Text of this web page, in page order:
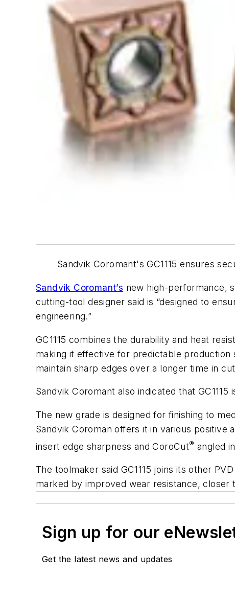
Sandvik Coromant's GC1115 ensures
Sandvik Coromant’s new high-performance,
cutting-tool designer said is “designed to
engineering.”
GC1115 combines the durability and heat
making it effective for predictable production
maintain sharp edges over a longer time in
Sandvik Coromant also indicated that
The new grade is designed for finishing to
Sandvik Coroman offers it in various positive
insert edge sharpness and CoroCut® angled
The toolmaker said GC1115 joins its other
marked by improved wear resistance,
Sign up for our
Get the latest news and updates